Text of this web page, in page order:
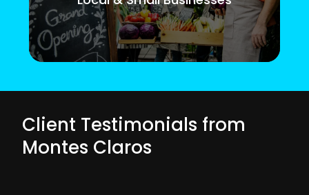
Client Testimonials from
Montes Claros